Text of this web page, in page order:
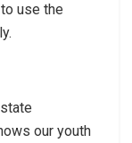
use the
our youth